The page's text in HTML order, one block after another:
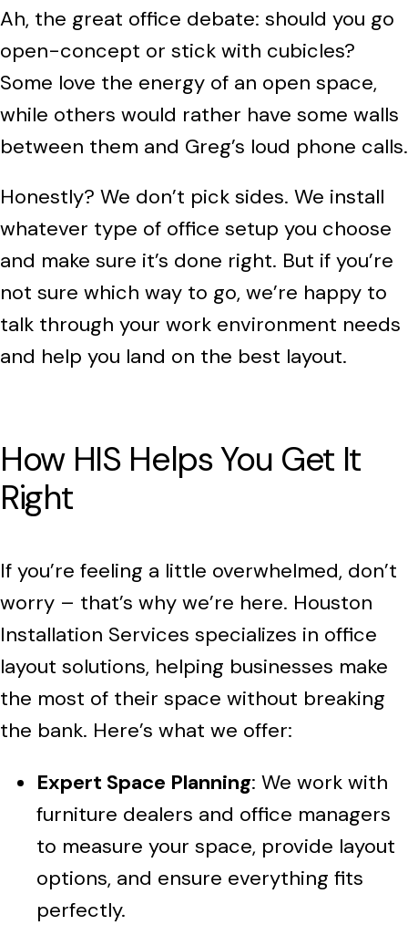
Ah, the great office debate: should you go
open-concept or stick with cubicles?
Some love the energy of an open space,
while others would rather have some walls
between them and Greg’s loud phone calls.
Honestly? We don’t pick sides. We install
whatever type of office setup you choose
and make sure it’s done right. But if you’re
not sure which way to go, we’re happy to
talk through your work environment needs
and help you land on the best layout.
How HIS Helps You Get It
Right
If you’re feeling a little overwhelmed, don’t
worry – that’s why we’re here. Houston
Installation Services specializes in office
layout solutions, helping businesses make
the most of their space without breaking
the bank. Here’s what we offer:
Expert Space Planning: We work with
furniture dealers and office managers
to measure your space, provide layout
options, and ensure everything fits
perfectly.